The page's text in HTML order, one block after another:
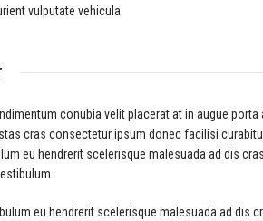
vulputate vehicula
conubia velit placerat at in augue porta
cras consectetur ipsum donec facilisi
eu hendrerit scelerisque malesuada ad dis
eu hendrerit scelerisque malesuada ad dis